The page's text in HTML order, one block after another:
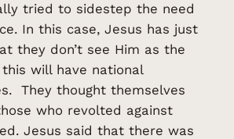
tried to sidestep the need
In this case, Jesus has just
they don’t see Him as the
this will have national
They thought themselves
who revolted against
Jesus said that there was